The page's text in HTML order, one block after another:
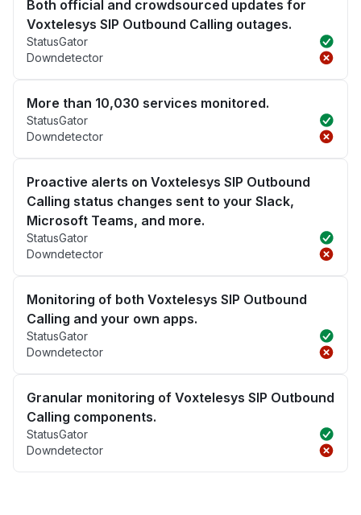
Both official and crowdsourced updates for
Voxtelesys SIP Outbound Calling outages.
StatusGator
Downdetector
More than 10,030 services monitored.
StatusGator
Downdetector
Proactive alerts on Voxtelesys SIP Outbound
Calling status changes sent to your Slack,
Microsoft Teams, and more.
StatusGator
Downdetector
Monitoring of both Voxtelesys SIP Outbound
Calling and your own apps.
StatusGator
Downdetector
Granular monitoring of Voxtelesys SIP Outbound
Calling components.
StatusGator
Downdetector